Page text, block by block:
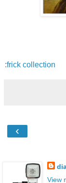
:frick collection
‹
View